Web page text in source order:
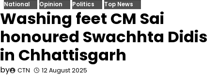
National Opinion Politics Top News
Washing feet CM Sai
honoured Swachhta Didis
in Chhattisgarh
by CTN 12 August 2025